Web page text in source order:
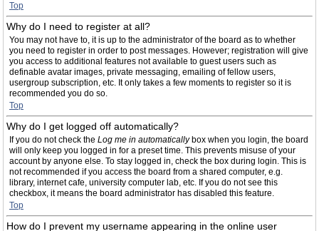
Top
Why do I need to register at all?
You may not have to, it is up to the administrator of the board as to whether
you need to register in order to post messages. However; registration will give
you access to additional features not available to guest users such as
definable avatar images, private messaging, emailing of fellow users,
usergroup subscription, etc. It only takes a few moments to register so it is
recommended you do so.
Top
Why do I get logged off automatically?
If you do not check the Log me in automaticallybox when you login, the board
will only keep you logged in for a preset time. This prevents misuse of your
account by anyone else. To stay logged in, check the box during login. This is
not recommended if you access the board from a shared computer, e.g.
library, internet cafe, university computer lab, etc. If you do not see this
checkbox, it means the board administrator has disabled this feature.
Top
How do I prevent my username appearing in the online user